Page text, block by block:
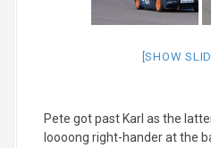
[SHOW
Pete got past Karl as the
loooong right-hander at the